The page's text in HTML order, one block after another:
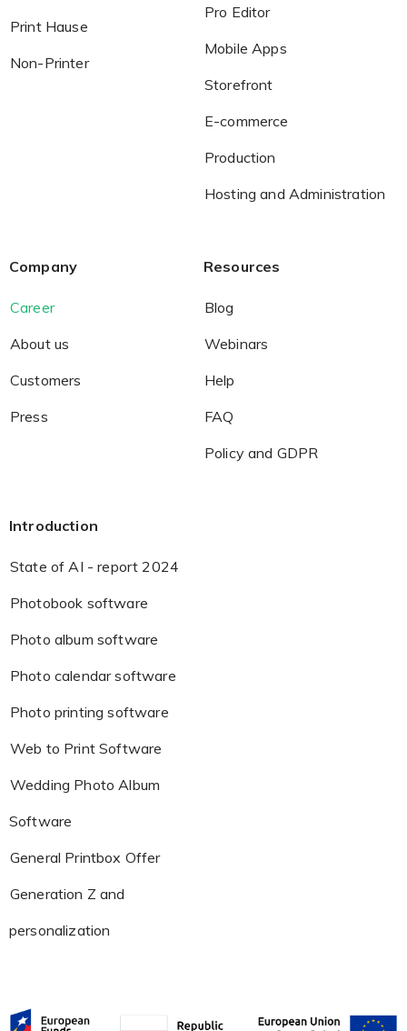
Print Hause
Non-Printer
Pro Editor
Mobile Apps
Storefront
E-commerce
Production
Hosting and Administration
Company
Career
About us
Customers
Press
Resources
Blog
Webinars
Help
FAQ
Policy and GDPR
Introduction
State of AI - report 2024
Photobook software
Photo album software
Photo calendar software
Photo printing software
Web to Print Software
Wedding Photo Album
Software
General Printbox Offer
Generation Z and
personalization